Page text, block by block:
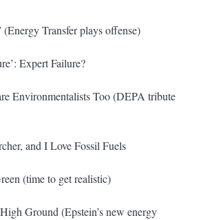
Transfer plays offense)
Expert Failure?
Environmentalists Too (DEPA tribute
and I Love Fossil Fuels
(time to get realistic)
Ground (Epstein’s new energy